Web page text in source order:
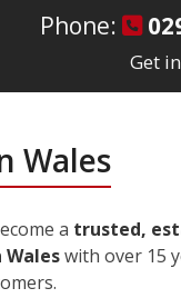
Phone:
Get
Wales
a trusted,
with over 15